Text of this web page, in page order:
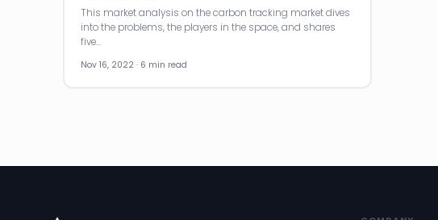
This market analysis on the carbon tracking market dives
into the problems, the players in the space, and shares
five…
Nov 16, 2022 · 6 min read